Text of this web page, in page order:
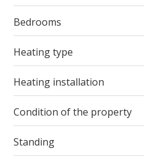
Bedrooms
Heating type
Heating installation
Condition of the property
Standing